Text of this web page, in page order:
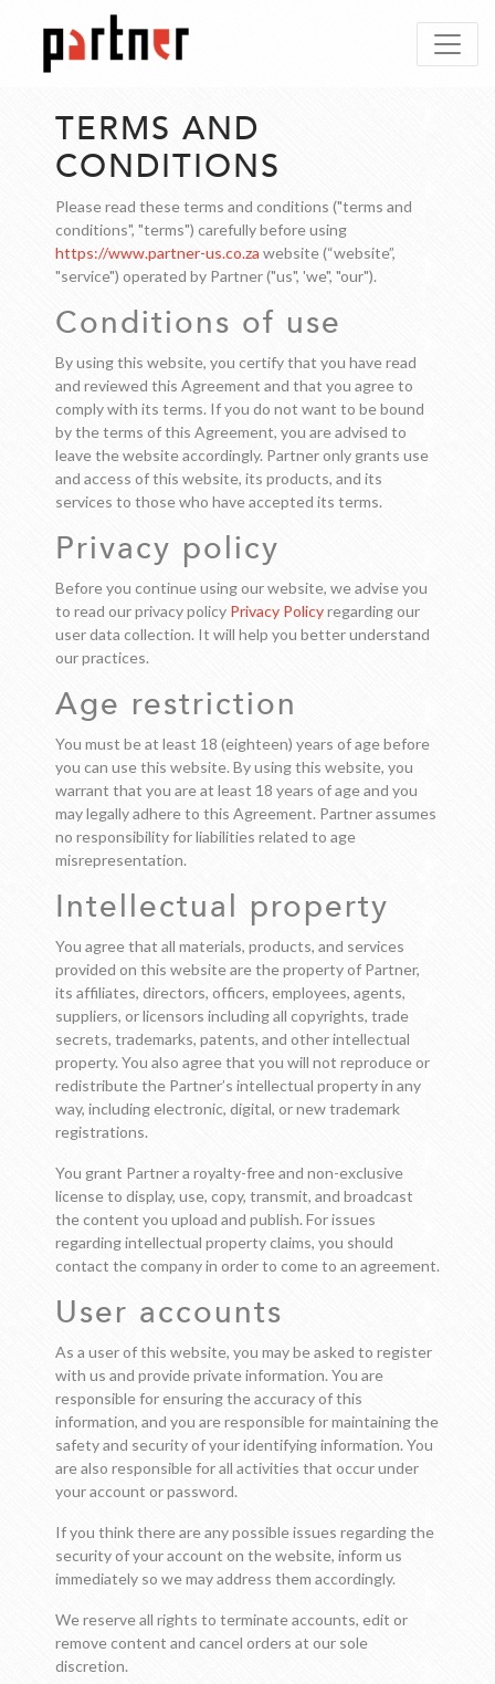
TERMS AND
CONDITIONS
Please read these terms and conditions ("terms and
conditions", "terms") carefully before using
https://www.partner-us.co.za website (“website”,
"service") operated by Partner ("us", 'we", "our").
Conditions of use
By using this website, you certify that you have read
and reviewed this Agreement and that you agree to
comply with its terms. If you do not want to be bound
by the terms of this Agreement, you are advised to
leave the website accordingly. Partner only grants use
and access of this website, its products, and its
services to those who have accepted its terms.
Privacy policy
Before you continue using our website, we advise you
to read our privacy policy Privacy Policyregarding our
user data collection. It will help you better understand
our practices.
Age restriction
You must be at least 18 (eighteen) years of age before
you can use this website. By using this website, you
warrant that you are at least 18 years of age and you
may legally adhere to this Agreement. Partner assumes
no responsibility for liabilities related to age
misrepresentation.
Intellectual property
You agree that all materials, products, and services
provided on this website are the property of Partner,
its affiliates, directors, officers, employees, agents,
suppliers, or licensors including all copyrights, trade
secrets, trademarks, patents, and other intellectual
property. You also agree that you will not reproduce or
redistribute the Partner’s intellectual property in any
way, including electronic, digital, or new trademark
registrations.
You grant Partner a royalty-free and non-exclusive
license to display, use, copy, transmit, and broadcast
the content you upload and publish. For issues
regarding intellectual property claims, you should
contact the company in order to come to an agreement.
User accounts
As a user of this website, you may be asked to register
with us and provide private information. You are
responsible for ensuring the accuracy of this
information, and you are responsible for maintaining the
safety and security of your identifying information. You
are also responsible for all activities that occur under
your account or password.
If you think there are any possible issues regarding the
security of your account on the website, inform us
immediately so we may address them accordingly.
We reserve all rights to terminate accounts, edit or
remove content and cancel orders at our sole
discretion.